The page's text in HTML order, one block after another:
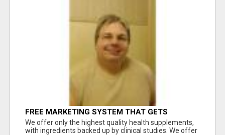
FREE MARKETING SYSTEM THAT GETS
RESULTS
We offer only the highest quality health supplements,
with ingredients backed up by clinical studies. We offer